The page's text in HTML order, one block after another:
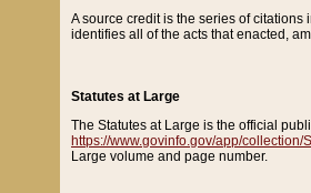
A source credit is the series of
identifies all of the acts that enacted,
Statutes at Large
The Statutes at Large is the official
https://www.govinfo.gov/app/collection/
Large volume and page number.